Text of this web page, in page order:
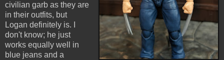
civilian garb as they are
in their outfits, but
Logan definitely is. I
don't know; he just
works equally well in
blue jeans and a